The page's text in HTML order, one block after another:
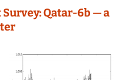
Qatar-6b — a